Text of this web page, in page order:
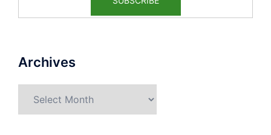
Archives